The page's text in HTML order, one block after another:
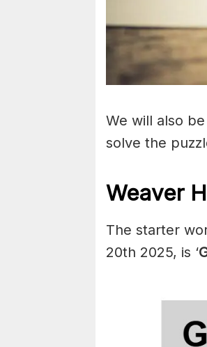
We will also
solve the
Weaver
The starter
20th 2025, is ‘